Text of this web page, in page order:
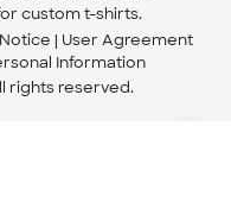
custom t-shirts.
User Agreement
Information
rights reserved.